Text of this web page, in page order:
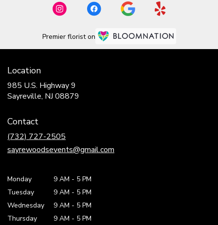
Premier florist on
Location
985 U.S. Highway 9
Sayreville, NJ 08879
Contact
(732) 727-2505
sayrewoodsevents@gmail.com
Monday 9 AM - 5 PM
Tuesday
9 AM - 5 PM
Wednesday
9 AM - 5 PM
Thursday
9 AM - 5 PM